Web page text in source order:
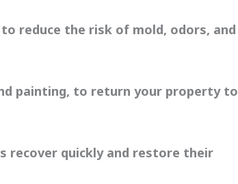
reduce the risk of mold, odors, and
painting, to return your property to
recover quickly and restore their